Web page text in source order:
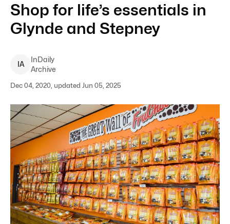
Shop for life’s essentials in
Glynde and Stepney
IA
InDaily
Archive
Dec 04, 2020, updated Jun 05, 2025